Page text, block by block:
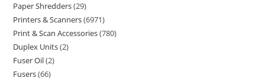
Paper Shredders 29
Printers & Scanners 6971
Print & Scan Accessories 780
Duplex Units 2
Fuser Oil 2
Fusers 66